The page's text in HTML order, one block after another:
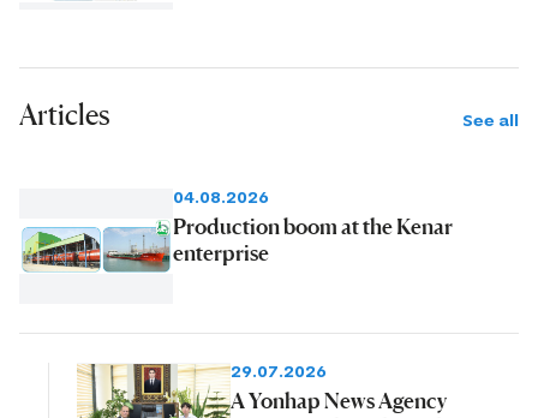
Articles See all
04.08.2026
Production boom at the Kenar
enterprise
29.07.2026
A Yonhap News Agency